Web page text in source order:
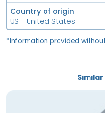
Country of origin
US - United States
*Information provided